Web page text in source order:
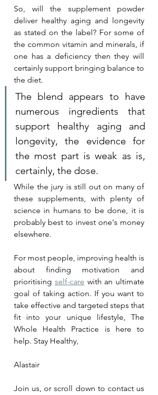
So, will the supplement powder
deliver healthy aging and longevity
as stated on the label? For some of
the common vitamin and minerals, if
one has a deficiency then they will
certainly support bringing balance to
the diet.
The blend appears to have
numerous ingredients that
support healthy aging and
longevity, the evidence for
the most part is weak as is,
certainly, the dose.
While the jury is still out on many of
these supplements, with plenty of
science in humans to be done, it is
probably best to invest one's money
elsewhere.
For most people, improving health is
about finding motivation and
prioritising self-care with an ultimate
goal of taking action. If you want to
take effective and targeted steps that
fit into your unique lifestyle, The
Whole Health Practice is here to
help. Stay Healthy,
Alastair
Join us, or scroll down to contact us